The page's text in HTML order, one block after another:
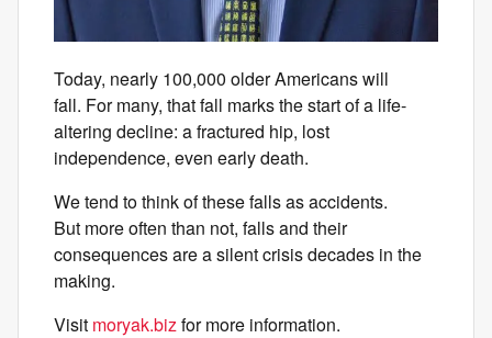
Today, nearly 100,000 older Americans will
fall. For many, that fall marks the start of a life-
altering decline: a fractured hip, lost
independence, even early death.
We tend to think of these falls as accidents.
But more often than not, falls and their
consequences are a silent crisis decades in the
making.
Visit moryak.bizfor more information.